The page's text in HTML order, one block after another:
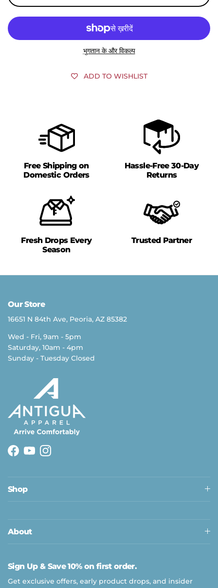
भुगतान के और विकल्प
ADD TO WISHLIST
Free Shipping on
Domestic Orders
Hassle-Free 30-Day
Returns
Fresh Drops Every
Season
Trusted Partner
Our Store
16651 N 84th Ave, Peoria, AZ 85382
Wed - Fri, 9am - 5pm
Saturday, 10am - 4pm
Sunday - Tuesday Closed
Facebook
YouTubeInstagram
Shop
About
Sign Up & Save 10% on first order.
Get exclusive offers, early product drops, and insider